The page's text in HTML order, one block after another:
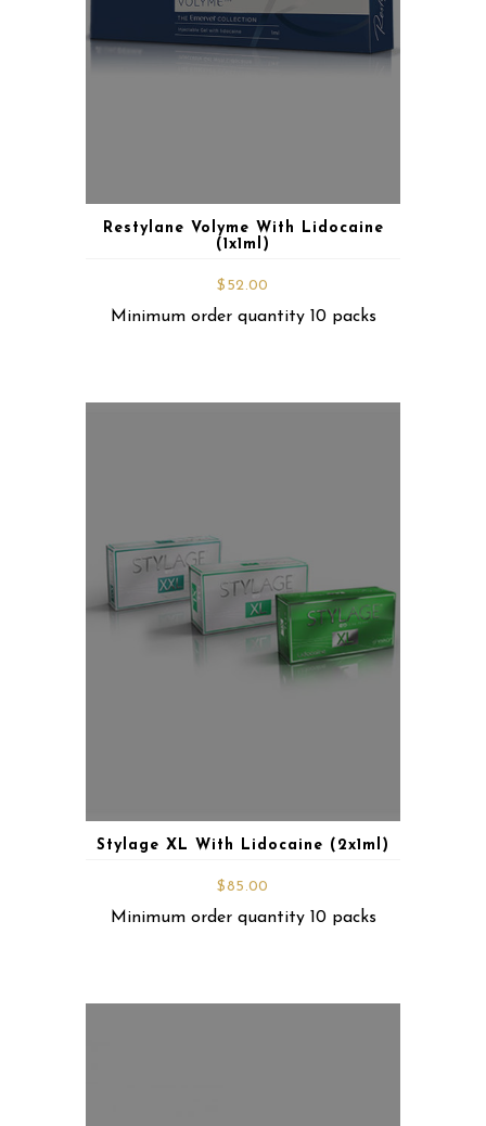
Restylane Volyme With Lidocaine
(1x1ml)
$ 52.00
Minimum order quantity 10 packs
Stylage XL With Lidocaine (2x1ml)
$85.00
Minimum order quantity 10 packs